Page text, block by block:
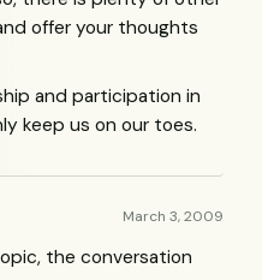
offer your thoughts
and participation in
keep us on our toes.
March 3, 2009
the conversation